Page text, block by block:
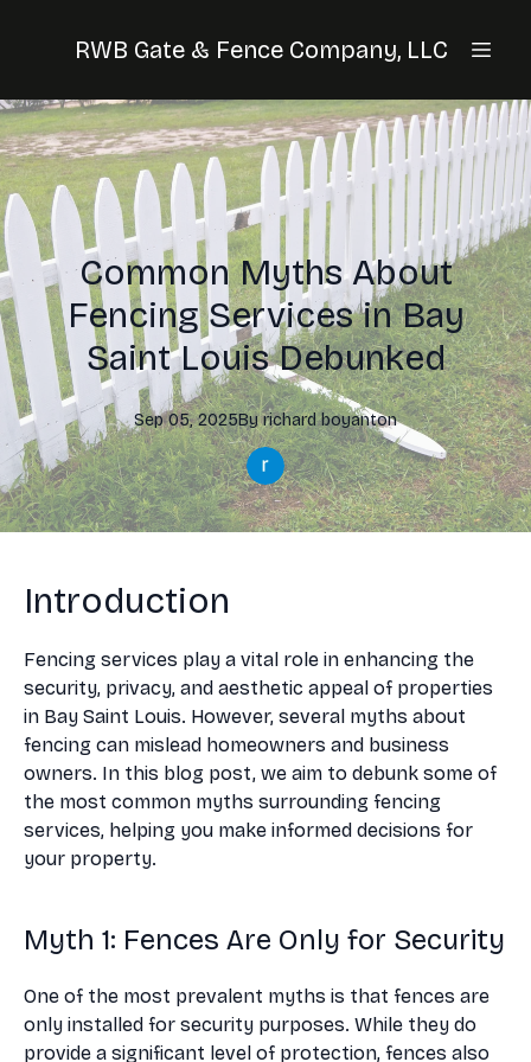
RWB Gate & Fence Company, LLC
Common Myths About
Fencing Services in Bay
Saint Louis Debunked
Sep 05, 2025By richard boyanton
Introduction
Fencing services play a vital role in enhancing the
security, privacy, and aesthetic appeal of properties
in Bay Saint Louis. However, several myths about
fencing can mislead homeowners and business
owners. In this blog post, we aim to debunk some of
the most common myths surrounding fencing
services, helping you make informed decisions for
your property.
Myth 1: Fences Are Only for Security
One of the most prevalent myths is that fences are
only installed for security purposes. While they do
provide a significant level of protection, fences also